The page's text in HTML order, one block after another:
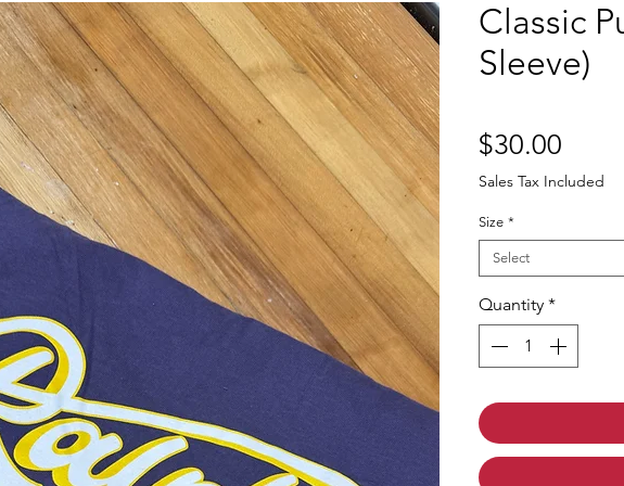
Classic
Sleeve)
$30.00
Sales Tax Included
Size *
Select
Quantity *